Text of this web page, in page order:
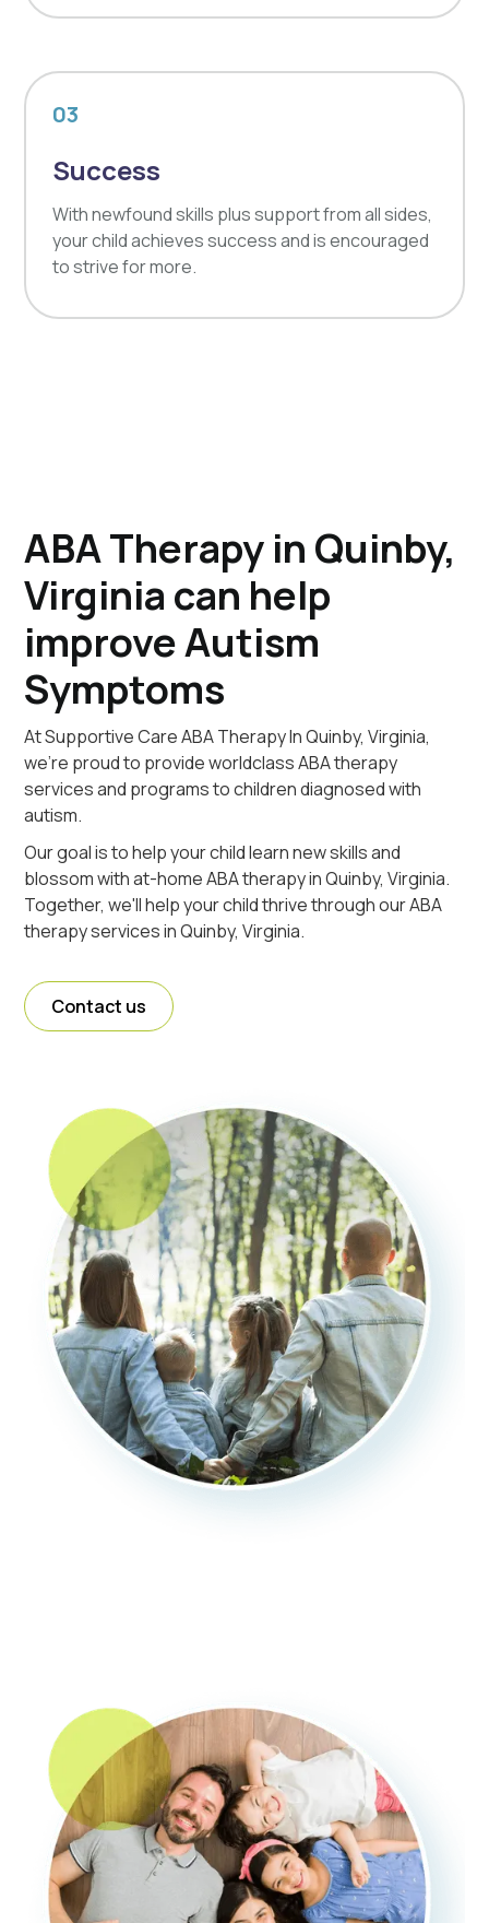
03
Success
With newfound skills plus support from all sides,
your child achieves success and is encouraged
to strive for more.
ABA Therapy in Quinby,
Virginia can help
improve Autism
Symptoms
At Supportive Care ABA Therapy In Quinby, Virginia,
we're proud to provide worldclass ABA therapy
services and programs to children diagnosed with
autism.
Our goal is to help your child learn new skills and
blossom with at-home ABA therapy in Quinby, Virginia.
Together, we'll help your child thrive through our ABA
therapy services in Quinby, Virginia.
Contact us